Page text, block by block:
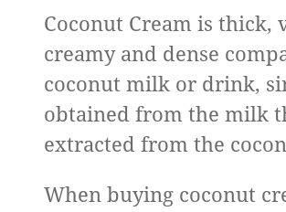
Coconut Cream is thick,
creamy and dense
coconut milk or drink,
obtained from the milk
extracted from the
When buying coconut